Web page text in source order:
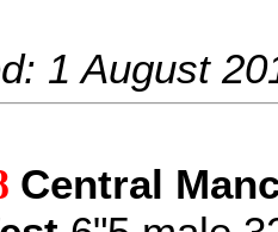
1 August
Central